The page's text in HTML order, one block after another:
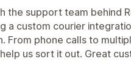
the support team behind
a custom courier
From phone calls to
us sort it out. Great